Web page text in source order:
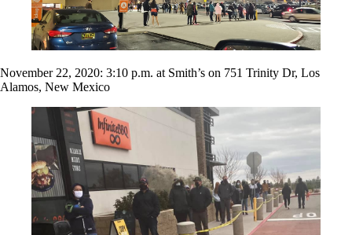
November 22, 2020: 3:10 p.m. at Smith’s on 751 Trinity Dr, Los
Alamos, New Mexico